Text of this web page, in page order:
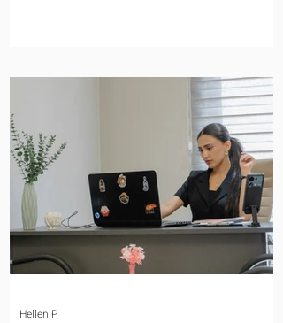
still help, but only if you choose the right
development training occupies a useful
middle ground. It is broad enough to
cover strategy and positioning, yet
practical enough to improve a discovery
call or landing pag
Hellen P